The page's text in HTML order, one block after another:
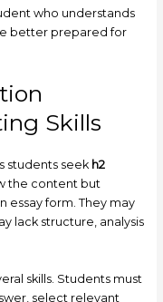
who understands
better prepared for
Skills
students seek h2
the content but
essay form. They may
lack structure, analysis
skills. Students must
select relevant